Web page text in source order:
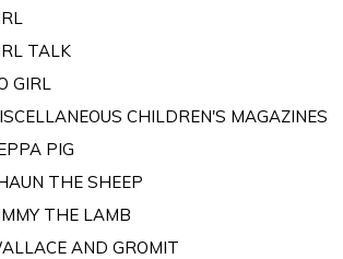
TALK
GIRL
CHILDREN'S MAGAZINES
PIG
THE SHEEP
THE LAMB
AND GROMIT